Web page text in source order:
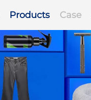
Products Case